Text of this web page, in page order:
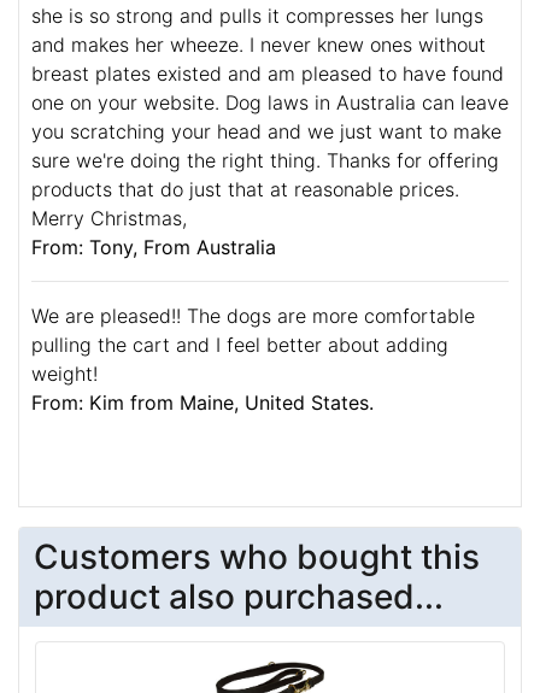
she is so strong and pulls it compresses her lungs
and makes her wheeze. I never knew ones without
breast plates existed and am pleased to have found
one on your website. Dog laws in Australia can leave
you scratching your head and we just want to make
sure we're doing the right thing. Thanks for offering
products that do just that at reasonable prices.
Merry Christmas,
From: Tony, From Australia
We are pleased!! The dogs are more comfortable
pulling the cart and I feel better about adding
weight!
From: Kim from Maine, United States.
Customers who bought this
product also purchased...